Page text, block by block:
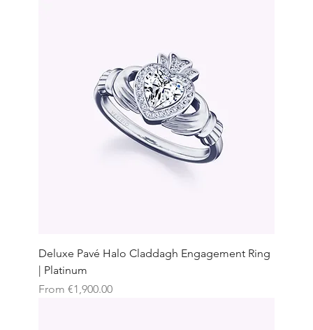
Deluxe Pavé Halo Claddagh Engagement Ring
| Platinum
From €1,900.00
Sale Price